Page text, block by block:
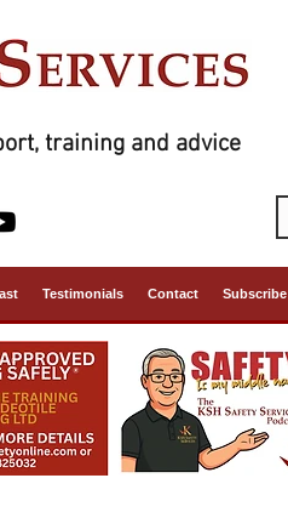
training and advice
Testimonials Contact Subscribe